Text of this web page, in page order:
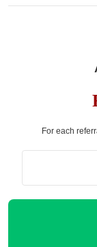
For each